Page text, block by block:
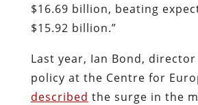
$16.69 billion, beating
$15.92 billion.”
Last year, Ian Bond,
policy at the Centre for
described the surge in the